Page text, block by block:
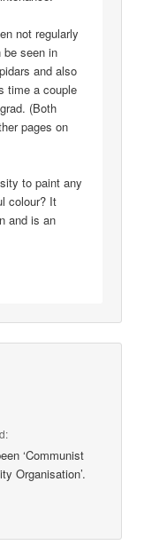
not regularly
be seen in
and also
time a couple
(Both
pages on
to paint any
colour? It
and is an
‘Communist
Organisation’.